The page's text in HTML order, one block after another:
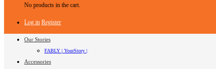
No products in the cart.
Log in Register
Our Stories
FABLY | YourStory |
Accessories